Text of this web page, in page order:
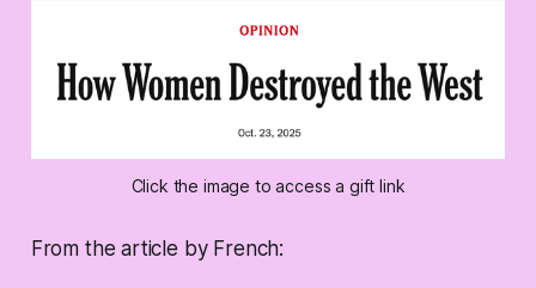
Click the image to access a gift link
From the article by French: